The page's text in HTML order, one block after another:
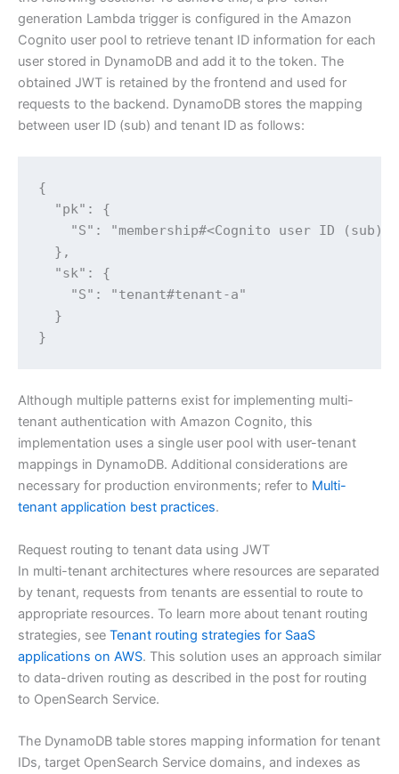
generation Lambda trigger is configured in the Amazon
Cognito user pool to retrieve tenant ID information for each
user stored in DynamoDB and add it to the token. The
obtained JWT is retained by the frontend and used for
requests to the backend. DynamoDB stores the mapping
between user ID (sub) and tenant ID as follows:
{
  "pk": {
    "S": "membership#<Cognito user ID (sub)>"
  },
  "sk": {
    "S": "tenant#tenant-a"
  }
}
Although multiple patterns exist for implementing multi-
tenant authentication with Amazon Cognito, this
implementation uses a single user pool with user-tenant
mappings in DynamoDB. Additional considerations are
necessary for production environments; refer to Multi-
tenant application best practices.
Request routing to tenant data using JWT
In multi-tenant architectures where resources are separated
by tenant, requests from tenants are essential to route to
appropriate resources. To learn more about tenant routing
strategies, see Tenant routing strategies for SaaS
applications on AWS. This solution uses an approach similar
to data-driven routing as described in the post for routing
to OpenSearch Service.
The DynamoDB table stores mapping information for tenant
IDs, target OpenSearch Service domains, and indexes as